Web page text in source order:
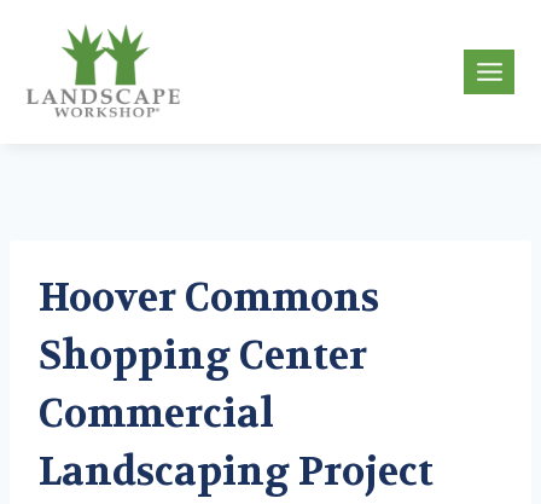
content
Hoover Commons
Shopping Center
Commercial
Landscaping Project